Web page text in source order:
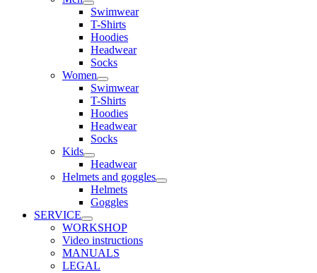
Swimwear
T-Shirts
Hoodies
Headwear
Socks
Women
Swimwear
T-Shirts
Hoodies
Headwear
Socks
Kids
Headwear
Helmets and goggles
Helmets
Goggles
SERVICE
WORKSHOP
Video instructions
MANUALS
LEGAL